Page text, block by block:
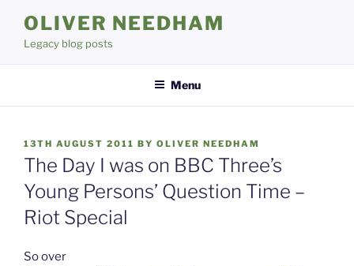
content
OLIVER NEEDHAM
Legacy blog posts
Menu
POSTED
ON
13TH AUGUST 2011 BY OLIVER NEEDHAM
The Day I was on BBC Three’s
Young Persons’ Question Time –
Riot Special
So over